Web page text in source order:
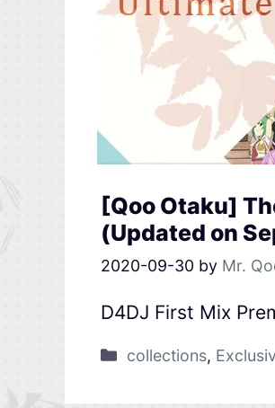
[Qoo Otaku]
(Updated on
2020-09-30 by Mr.
D4DJ First Mix
collections,